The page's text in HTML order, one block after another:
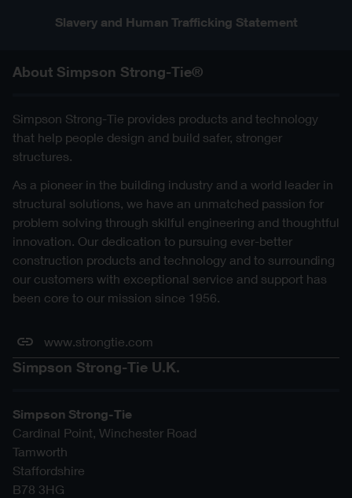
Slavery and Human Trafficking Statement
About Simpson Strong-Tie®
Simpson Strong-Tie provides products and technology
that help people design and build safer, stronger
structures.
As a pioneer in the building industry and a world leader in
structural solutions, we have an unmatched passion for
problem solving through skilful engineering and thoughtful
innovation. Our dedication to pursuing ever-better
construction products and technology and to surrounding
our customers with exceptional service and support has
been core to our mission since 1956.
www.strongtie.com
Simpson Strong-Tie U.K.
Simpson Strong-Tie
Cardinal Point, Winchester Road
Tamworth
Staffordshire
B78 3HG